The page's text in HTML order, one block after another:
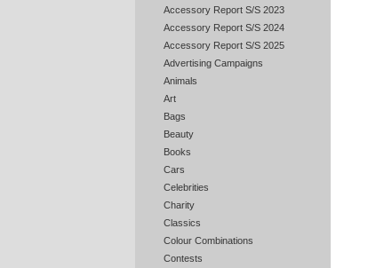
Accessory Report S/S 2023
Accessory Report S/S 2024
Accessory Report S/S 2025
Advertising Campaigns
Animals
Art
Bags
Beauty
Books
Cars
Celebrities
Charity
Classics
Colour Combinations
Contests